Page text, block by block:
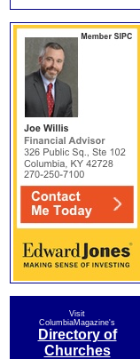
Visit
ColumbiaMagazine's
Directory of
Churches